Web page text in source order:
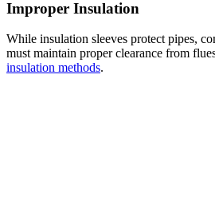
Improper Insulation
While insulation sleeves protect pipes,
must maintain proper clearance from
insulation methods.